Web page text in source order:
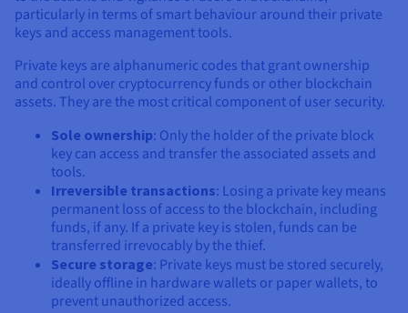
particularly in terms of smart behaviour around their private
keys and access management tools.
Private keys are alphanumeric codes that grant ownership
and control over cryptocurrency funds or other blockchain
assets. They are the most critical component of user security.
Sole ownership: Only the holder of the private block
key can access and transfer the associated assets and
tools.
Irreversible transactions: Losing a private key means
permanent loss of access to the blockchain, including
funds, if any. If a private key is stolen, funds can be
transferred irrevocably by the thief.
Secure storage: Private keys must be stored securely,
ideally offline in hardware wallets or paper wallets, to
prevent unauthorized access.